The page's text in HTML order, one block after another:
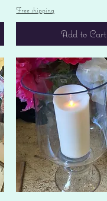
Free shipping
Add to Cart